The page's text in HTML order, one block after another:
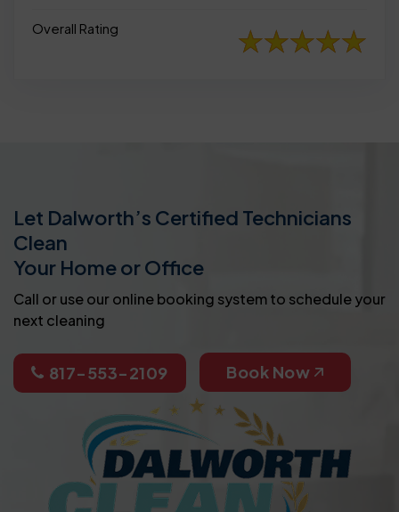
Overall Rating
Let Dalworth’s Certified Technicians
Clean
Your Home or Office
Call or use our online booking system to schedule your
next cleaning
817-553-2109 Book Now